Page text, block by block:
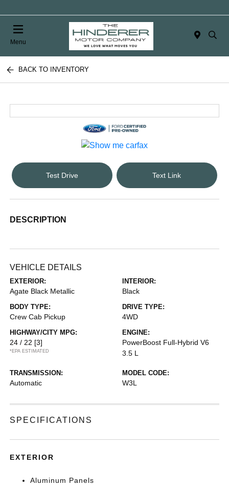
Menu
BACK TO INVENTORY
Test Drive Text Link
DESCRIPTION
VEHICLE DETAILS
EXTERIOR:
Agate Black Metallic
INTERIOR:
Black
BODY TYPE:
Crew Cab Pickup
DRIVE TYPE:
4WD
HIGHWAY/CITY MPG:
24 / 22 [3]
*EPA ESTIMATED
ENGINE:
PowerBoost Full-Hybrid V6
3.5 L
TRANSMISSION:
Automatic
MODEL CODE:
W3L
SPECIFICATIONS
EXTERIOR
Aluminum Panels